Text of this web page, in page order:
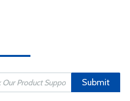
Submit